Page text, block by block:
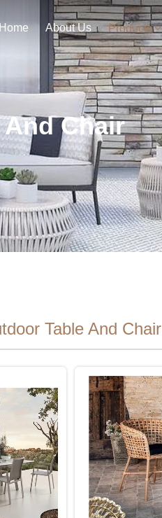
About Us Products
Chair
Table And Chair